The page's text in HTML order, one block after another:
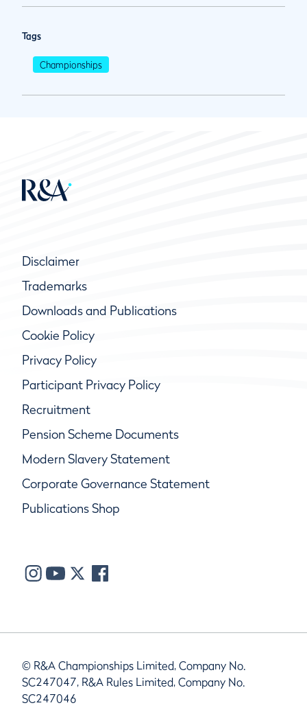
Tags
Championships
Disclaimer
Trademarks
Downloads and Publications
Cookie Policy
Privacy Policy
Participant Privacy Policy
Recruitment
Pension Scheme Documents
Modern Slavery Statement
Corporate Governance Statement
Publications Shop
© R&A Championships Limited, Company No.
SC247047, R&A Rules Limited, Company No.
SC247046